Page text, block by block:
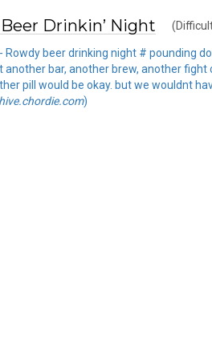
Drinkin’ Night
Rowdy beer drinking night # pounding
another bar, another brew, another
pill would be okay. but we wouldnt
)